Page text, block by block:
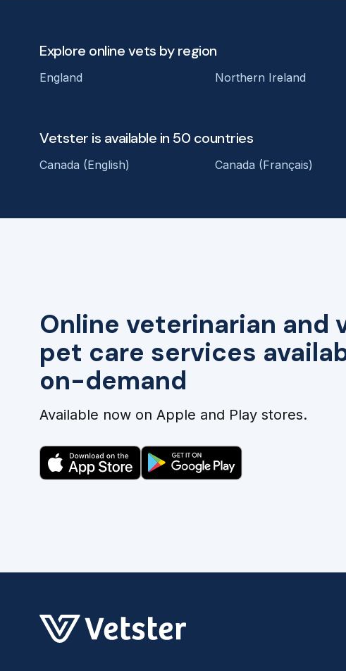
Online veterinarian and
pet care services
on-demand
Available now on Apple and Play stores.
Explore online vets by region
England Northern Ireland
Vetster is available in 50 countries
Canada (English) Canada (Français)